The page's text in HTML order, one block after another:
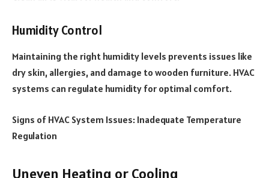
Humidity Control
Maintaining the right humidity levels prevents issues like
dry skin, allergies, and damage to wooden furniture. HVAC
systems can regulate humidity for optimal comfort.
Signs of HVAC System Issues: Inadequate Temperature
Regulation
Uneven Heating or Cooling